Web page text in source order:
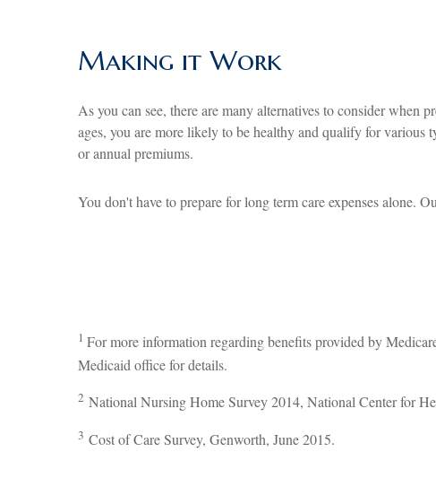
Making it Work
As you can see, there are many alternatives to consider when
ages, you are more likely to be healthy and qualify for various
or annual premiums.
You don't have to prepare for long term care expenses alone.
1 For more information regarding benefits provided by
Medicaid office for details.
2 National Nursing Home Survey 2014, National Center for
3 Cost of Care Survey, Genworth, June 2015.